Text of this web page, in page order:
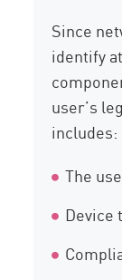
Since
identify
user’s
includes:
The
Device